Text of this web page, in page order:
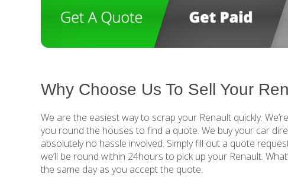
Why Choose Us To Sell Your
We are the easiest way to scrap your Renault quickly.
you round the houses to find a quote. We buy your car
absolutely no hassle involved. Simply fill out a quote
we’ll be round within 24hours to pick up your Renault.
the same day as you accept the quote.